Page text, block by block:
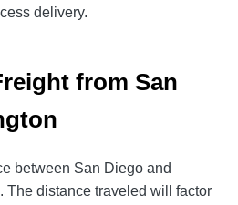
delivery.
from San
between San Diego and
The distance traveled will factor